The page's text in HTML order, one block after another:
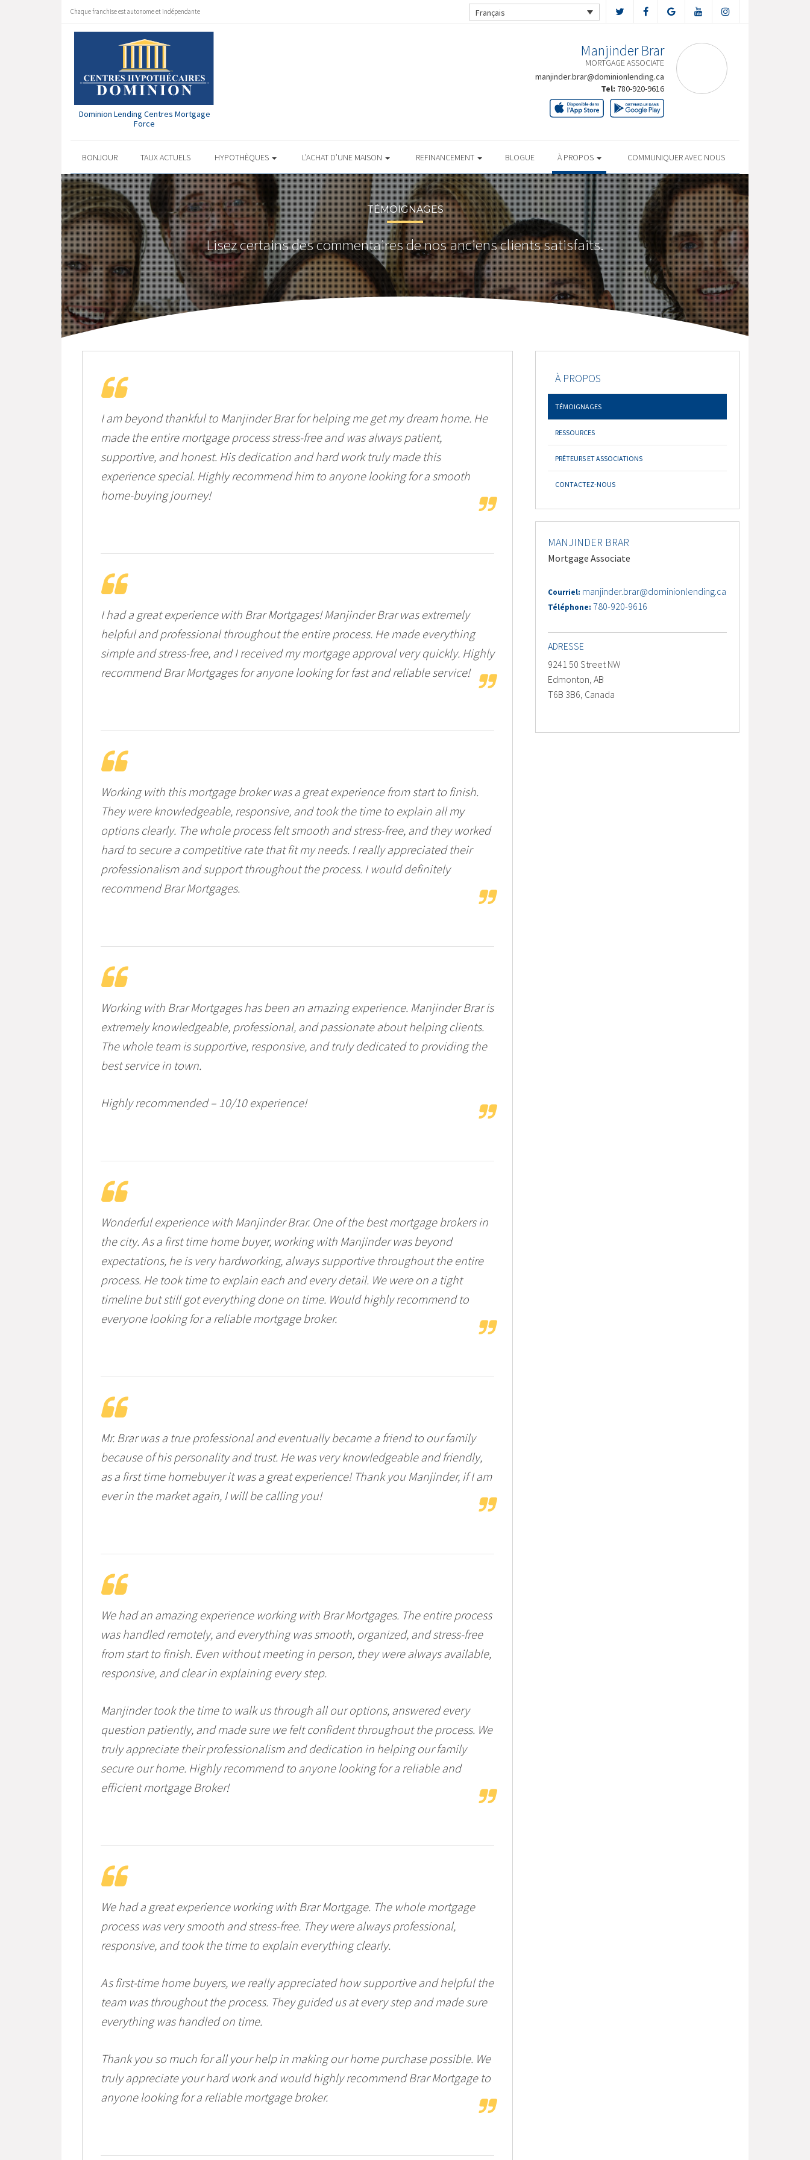
Chaque franchise est autonome et indépendante Français
Dominion Lending Centres Mortgage
Force
Manjinder Brar
MORTGAGE ASSOCIATE
manjinder.brar@dominionlending.ca
Tel: 780-920-9616
BONJOUR TAUX ACTUELS HYPOTHÈQUES L’ACHAT D’UNE MAISON REFINANCEMENT BLOGUE À PROPOS COMMUNIQUER AVEC NOUS
TÉMOIGNAGES
Lisez certains des commentaires de nos anciens clients satisfaits.
I am beyond thankful to Manjinder Brar for helping me get my dream home. He
made the entire mortgage process stress-free and was always patient,
supportive, and honest. His dedication and hard work truly made this
experience special. Highly recommend him to anyone looking for a smooth
home-buying journey!
I had a great experience with Brar Mortgages! Manjinder Brar was extremely
helpful and professional throughout the entire process. He made everything
simple and stress-free, and I received my mortgage approval very quickly. Highly
recommend Brar Mortgages for anyone looking for fast and reliable service!
Working with this mortgage broker was a great experience from start to finish.
They were knowledgeable, responsive, and took the time to explain all my
options clearly. The whole process felt smooth and stress-free, and they worked
hard to secure a competitive rate that fit my needs. I really appreciated their
professionalism and support throughout the process. I would definitely
recommend Brar Mortgages.
Working with Brar Mortgages has been an amazing experience. Manjinder Brar is
extremely knowledgeable, professional, and passionate about helping clients.
The whole team is supportive, responsive, and truly dedicated to providing the
best service in town.
Highly recommended – 10/10 experience!
Wonderful experience with Manjinder Brar. One of the best mortgage brokers in
the city. As a first time home buyer, working with Manjinder was beyond
expectations, he is very hardworking, always supportive throughout the entire
process. He took time to explain each and every detail. We were on a tight
timeline but still got everything done on time. Would highly recommend to
everyone looking for a reliable mortgage broker.
Mr. Brar was a true professional and eventually became a friend to our family
because of his personality and trust. He was very knowledgeable and friendly,
as a first time homebuyer it was a great experience! Thank you Manjinder, if I am
ever in the market again, I will be calling you!
We had an amazing experience working with Brar Mortgages. The entire process
was handled remotely, and everything was smooth, organized, and stress-free
from start to finish. Even without meeting in person, they were always available,
responsive, and clear in explaining every step.
Manjinder took the time to walk us through all our options, answered every
question patiently, and made sure we felt confident throughout the process. We
truly appreciate their professionalism and dedication in helping our family
secure our home. Highly recommend to anyone looking for a reliable and
efficient mortgage Broker!
We had a great experience working with Brar Mortgage. The whole mortgage
process was very smooth and stress-free. They were always professional,
responsive, and took the time to explain everything clearly.
As first-time home buyers, we really appreciated how supportive and helpful the
team was throughout the process. They guided us at every step and made sure
everything was handled on time.
Thank you so much for all your help in making our home purchase possible. We
truly appreciate your hard work and would highly recommend Brar Mortgage to
anyone looking for a reliable mortgage broker.
À PROPOS
TÉMOIGNAGES
RESSOURCES
PRÊTEURS ET ASSOCIATIONS
CONTACTEZ-NOUS
MANJINDER BRAR
Mortgage Associate
Courriel: manjinder.brar@dominionlending.ca
Téléphone:780-920-9616
ADRESSE
9241 50 Street NW
Edmonton, AB
T6B 3B6, Canada